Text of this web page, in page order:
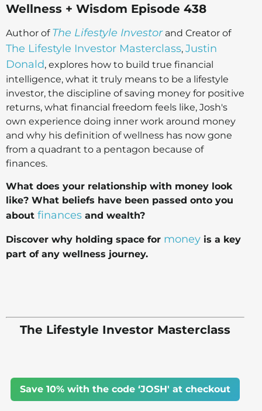
Wellness + Wisdom Episode 438
Author of The Lifestyle Investorand Creator of
The Lifestyle Investor Masterclass, Justin
Donald, explores how to build true financial
intelligence, what it truly means to be a lifestyle
investor, the discipline of saving money for positive
returns, what financial freedom feels like, Josh's
own experience doing inner work around money
and why his definition of wellness has now gone
from a quadrant to a pentagon because of
finances.
What does your relationship with money look
like? What beliefs have been passed onto you
about finances and wealth?
Discover why holding space for money is a key
part of any wellness journey.
The Lifestyle Investor Masterclass
Save 10% with the code ‘JOSH' at checkout